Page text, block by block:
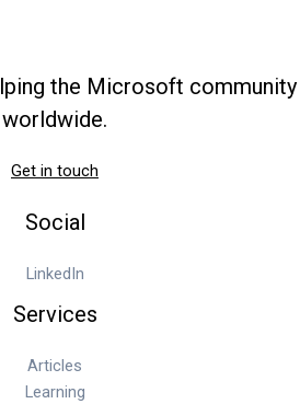
the Microsoft community
worldwide.
Get in touch
Social
LinkedIn
Services
Articles
Learning